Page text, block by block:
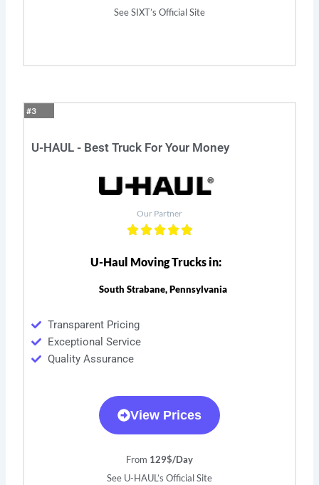
See SIXT’s Official Site
#3
U-HAUL - Best Truck For Your Money
Our Partner
U-Haul Moving Trucks in:
South Strabane, Pennsylvania
Transparent Pricing
Exceptional Service
Quality Assurance
View Prices
From 129$/Day
See U-HAUL’s Official Site